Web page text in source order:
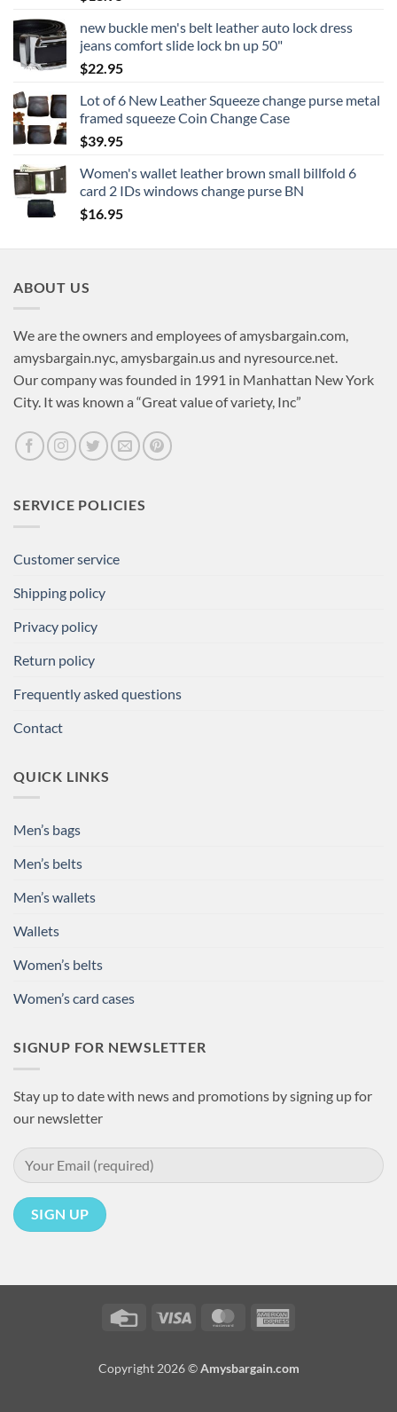
new buckle men's belt leather auto lock dress
jeans comfort slide lock bn up 50"
$22.95
Lot of 6 New Leather Squeeze change purse metal
framed squeeze Coin Change Case
$39.95
Women's wallet leather brown small billfold 6
card 2 IDs windows change purse BN
$16.95
ABOUT US
We are the owners and employees of amysbargain.com,
amysbargain.nyc, amysbargain.us and nyresource.net.
Our company was founded in 1991 in Manhattan New York
City. It was known a “Great value of variety, Inc”
SERVICE POLICIES
Customer service
Shipping policy
Privacy policy
Return policy
Frequently asked questions
Contact
QUICK LINKS
Men’s bags
Men’s belts
Men’s wallets
Wallets
Women’s belts
Women’s card cases
SIGNUP FOR NEWSLETTER
Stay up to date with news and promotions by signing up for
our newsletter
Credit
Visa MasterCard
Copyright 2026 ©Amysbargain.com